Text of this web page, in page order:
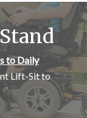
to Daily
Lift-Sit to